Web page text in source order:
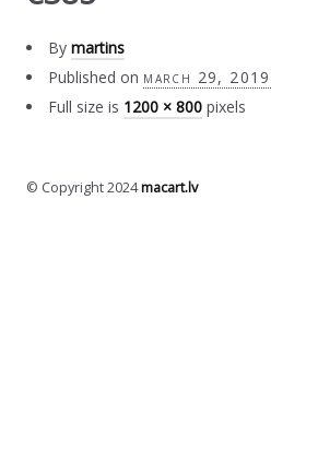
By martins
Published on march 29, 2019
Full size is 1200 × 800 pixels
© Copyright 2024macart.lv